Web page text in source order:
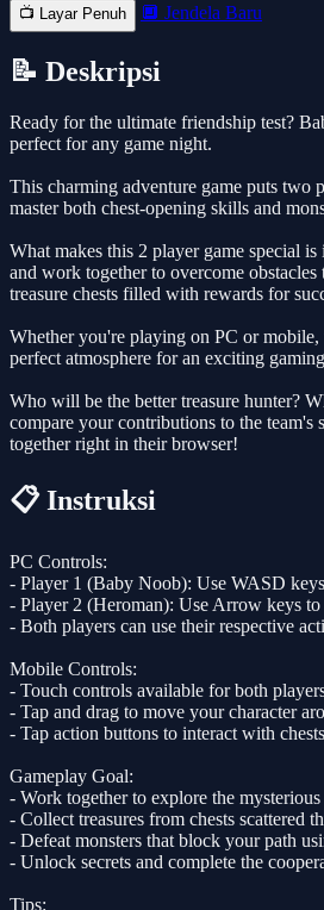
📺 Layar Penuh 🔲 Jendela Baru
📝 Deskripsi
Ready for the ultimate friendship test?
perfect for any game night.
This charming adventure game puts two
master both chest-opening skills and
What makes this 2 player game special
and work together to overcome
treasure chests filled with rewards for
Whether you're playing on PC or
perfect atmosphere for an exciting
Who will be the better treasure hunter?
compare your contributions to the
together right in their browser!
📋 Instruksi
PC Controls:
- Player 1 (Baby Noob): Use WASD
- Player 2 (Heroman): Use Arrow keys
- Both players can use their respective
Mobile Controls:
- Touch controls available for both
- Tap and drag to move your character
- Tap action buttons to interact with
Gameplay Goal:
- Work together to explore the
- Collect treasures from chests scattered
- Defeat monsters that block your path
- Unlock secrets and complete the
Tips: